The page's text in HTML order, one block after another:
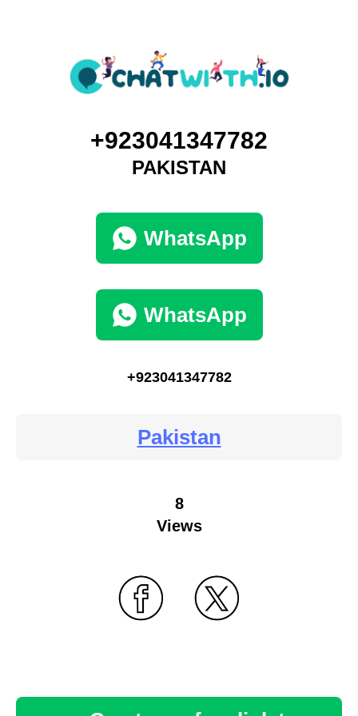
+923041347782
PAKISTAN
WhatsApp
WhatsApp
+923041347782
Pakistan
8
Views